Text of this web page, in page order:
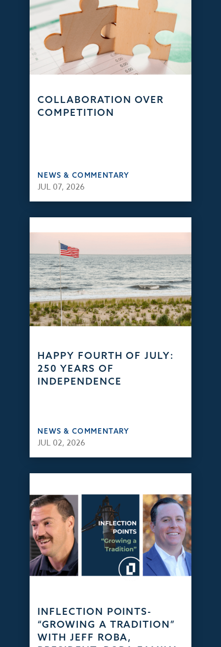
COLLABORATION OVER
COMPETITION
NEWS & COMMENTARY
JUL 07, 2026
HAPPY FOURTH OF JULY:
250 YEARS OF
INDEPENDENCE
NEWS & COMMENTARY
JUL 02, 2026
INFLECTION POINTS-
“GROWING A TRADITION”
WITH JEFF ROBA,